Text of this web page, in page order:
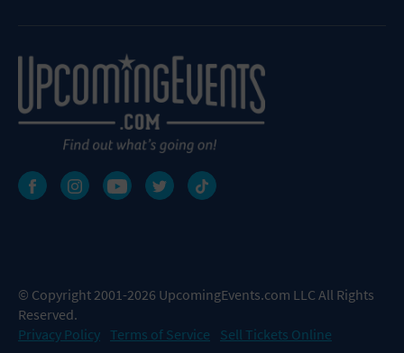
© Copyright 2001-2026 UpcomingEvents.com LLC All Rights
Reserved.
Privacy Policy Terms of Service
Sell Tickets Online